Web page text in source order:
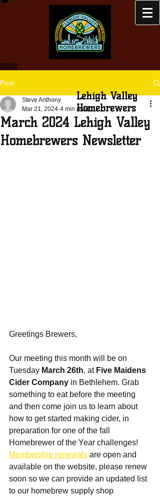
Lehigh Valley
Homebrewers
Post
March 2024 Lehigh Valley
Homebrewers Newsletter
Steve Anthony
Mar 21, 2024 4 min read
Greetings Brewers,
Our meeting this month will be on
Tuesday March 26th, at Five Maidens
Cider Company in Bethlehem. Grab
something to eat before the meeting
and then come join us to learn about
how to get started making cider, in
preparation for one of the fall
Homebrewer of the Year challenges!
Membership renewals are open and
available on the website, please renew
soon so we can provide an updated list
to our homebrew supply shop